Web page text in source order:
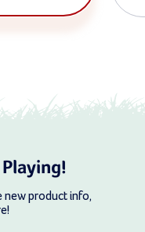
new product info,